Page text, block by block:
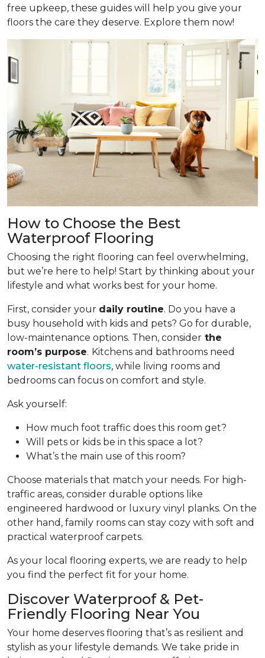
free upkeep, these guides will help you give your
floors the care they deserve. Explore them now!
How to Choose the Best
Waterproof Flooring
Choosing the right flooring can feel overwhelming,
but we’re here to help! Start by thinking about your
lifestyle and what works best for your home.
First, consider your daily routine. Do you have a
busy household with kids and pets? Go for durable,
low-maintenance options. Then, consider the
room’s purpose. Kitchens and bathrooms need
water-resistant floors, while living rooms and
bedrooms can focus on comfort and style.
Ask yourself:
How much foot traffic does this room get?
Will pets or kids be in this space a lot?
What’s the main use of this room?
Choose materials that match your needs. For high-
traffic areas, consider durable options like
engineered hardwood or luxury vinyl planks. On the
other hand, family rooms can stay cozy with soft and
practical waterproof carpets.
As your local flooring experts, we are ready to help
you find the perfect fit for your home.
Discover Waterproof & Pet-
Friendly Flooring Near You
Your home deserves flooring that’s as resilient and
stylish as your lifestyle demands. We take pride in